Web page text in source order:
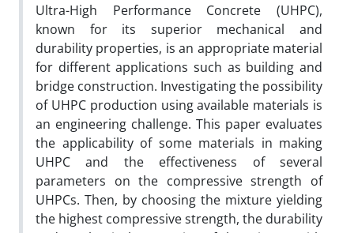
Ultra-High Performance Concrete (UHPC),
known for its superior mechanical and
durability properties, is an appropriate material
for different applications such as building and
bridge construction. Investigating the possibility
of UHPC production using available materials is
an engineering challenge. This paper evaluates
the applicability of some materials in making
UHPC and the effectiveness of several
parameters on the compressive strength of
UHPCs. Then, by choosing the mixture yielding
the highest compressive strength, the durability